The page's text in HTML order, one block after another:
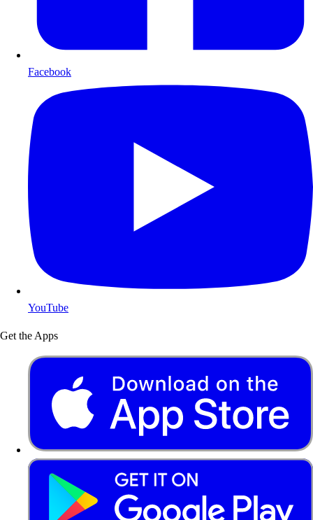
Facebook
YouTube
Get the Apps